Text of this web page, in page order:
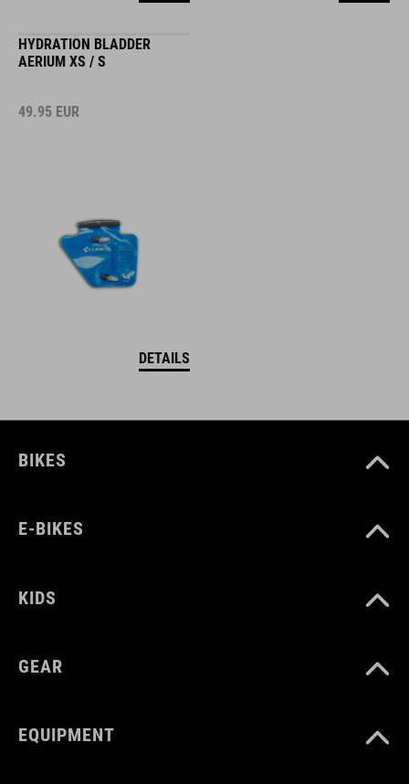
HYDRATION BLADDER
AERIUM XS / S
49.95 EUR
DETAILS
BIKES
E-BIKES
KIDS
GEAR
EQUIPMENT